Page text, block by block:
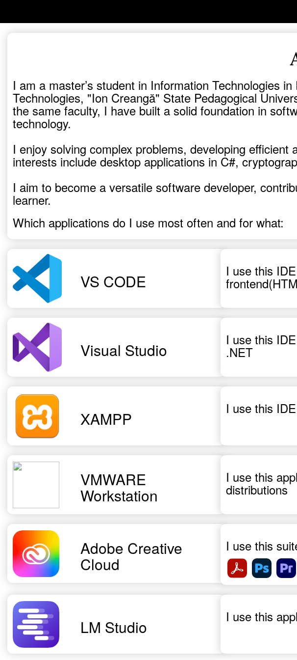
I am a master’s student in Information Technologies
Technologies, "Ion Creangă" State Pedagogical
the same faculty, I have built a solid foundation in
technology.
I enjoy solving complex problems, developing
interests include desktop applications in C#,
I aim to become a versatile software developer,
learner.
Which applications do I use most often and for what:
VS CODE I use this
Visual Studio I use this
.NET
XAMPP I use this
VMWARE
Workstation
I use this
distributions
Adobe Creative
Cloud
I use this
LM Studio I use this